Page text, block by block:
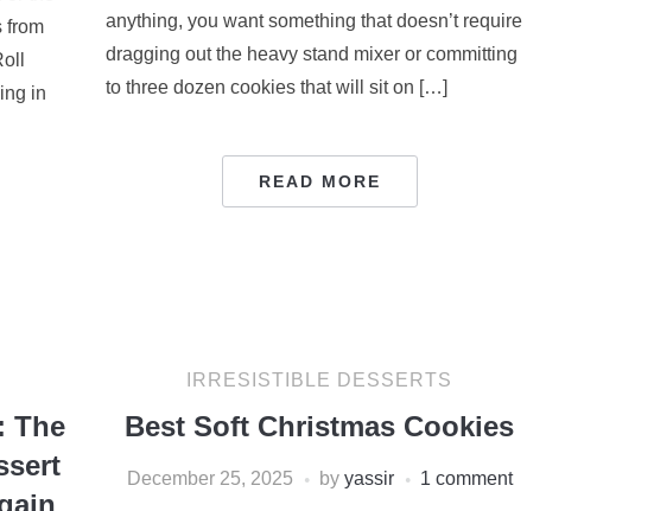
from
in
anything, you want something that doesn’t require
dragging out the heavy stand mixer or committing
to three dozen cookies that will sit on […]
READ MORE
The
IRRESISTIBLE DESSERTS
Best Soft Christmas Cookies
December 25, 2025 by yassir 1 comment